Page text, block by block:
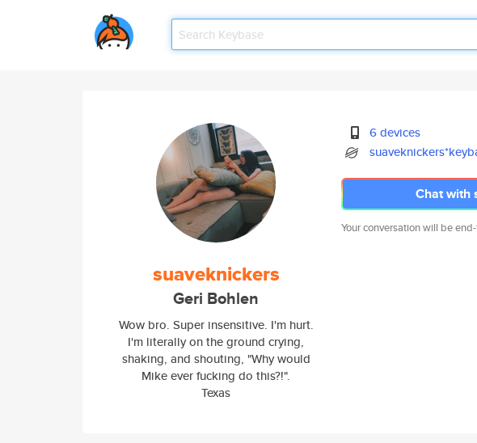
suaveknickers
Geri Bohlen
Wow bro. Super insensitive. I'm hurt.
I'm literally on the ground crying,
shaking, and shouting, "Why would
Mike ever fucking do this?!".
Texas
6 devices
Chat with
Your conversation will be